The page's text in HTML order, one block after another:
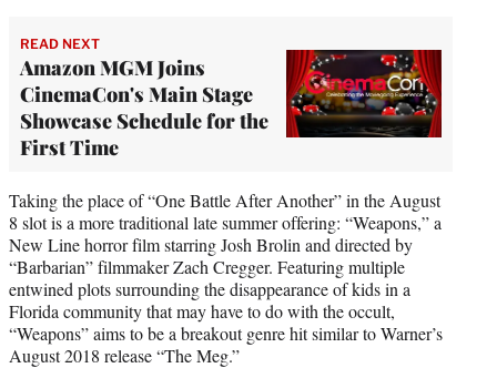
READ NEXT
Amazon MGM Joins
CinemaCon's Main Stage
Showcase Schedule for the
First Time
Taking the place of “One Battle After Another” in the August
8 slot is a more traditional late summer offering: “Weapons,” a
New Line horror film starring Josh Brolin and directed by
“Barbarian” filmmaker Zach Cregger. Featuring multiple
entwined plots surrounding the disappearance of kids in a
Florida community that may have to do with the occult,
“Weapons” aims to be a breakout genre hit similar to Warner’s
August 2018 release “The Meg.”